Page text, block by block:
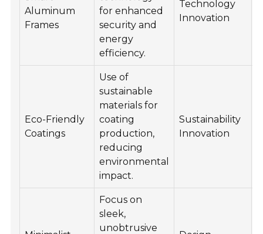
Aluminum
Frames
for enhanced
security and
energy
efficiency.
Technology
Innovation
Eco-Friendly
Coatings
Use of
sustainable
materials for
coating
production,
reducing
environmental
impact.
Sustainability
Innovation
Focus on
sleek,
unobtrusive